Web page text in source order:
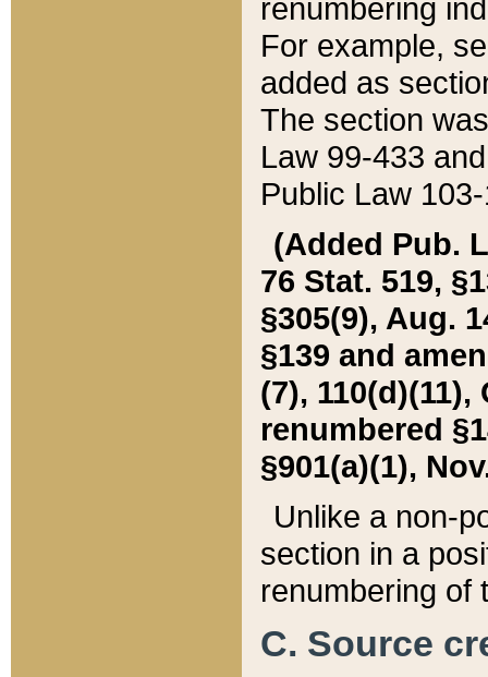
renumbering
For example,
added as
The section
Law 99-433
Public Law
(Added Pub.
76 Stat. 519,
§305(9), Aug.
§139 and
(7), 110(d)(11),
renumbered
§901(a)(1),
Unlike a non-
section in a
renumbering of
C. Source